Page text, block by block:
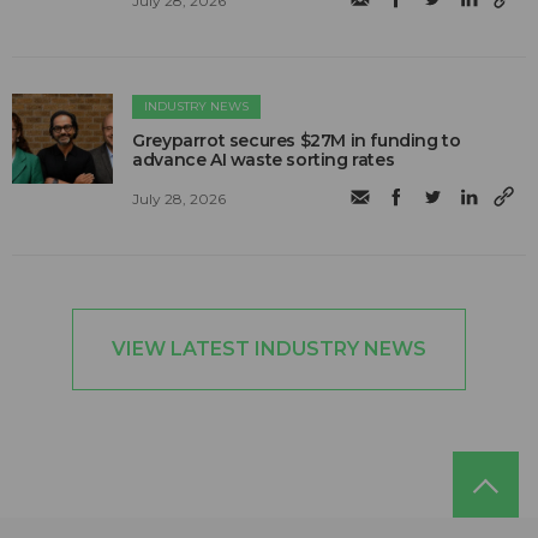
INDUSTRY NEWS
Greyparrot secures $27M in funding to
advance AI waste sorting rates
July 28, 2026
VIEW LATEST INDUSTRY NEWS